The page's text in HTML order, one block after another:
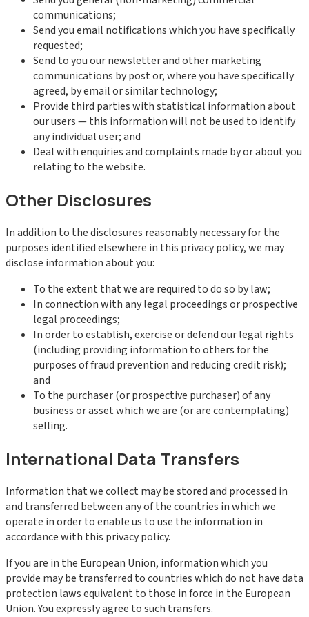
communications;
Send you email notifications which you have specifically
requested;
Send to you our newsletter and other marketing
communications by post or, where you have specifically
agreed, by email or similar technology;
Provide third parties with statistical information about
our users — this information will not be used to identify
any individual user; and
Deal with enquiries and complaints made by or about you
relating to the website.
Other Disclosures
In addition to the disclosures reasonably necessary for the
purposes identified elsewhere in this privacy policy, we may
disclose information about you:
To the extent that we are required to do so by law;
In connection with any legal proceedings or prospective
legal proceedings;
In order to establish, exercise or defend our legal rights
(including providing information to others for the
purposes of fraud prevention and reducing credit risk);
and
To the purchaser (or prospective purchaser) of any
business or asset which we are (or are contemplating)
selling.
International Data Transfers
Information that we collect may be stored and processed in
and transferred between any of the countries in which we
operate in order to enable us to use the information in
accordance with this privacy policy.
If you are in the European Union, information which you
provide may be transferred to countries which do not have data
protection laws equivalent to those in force in the European
Union. You expressly agree to such transfers.